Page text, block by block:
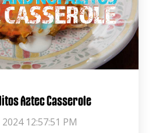
Aztec Casserole
12:57:51 PM